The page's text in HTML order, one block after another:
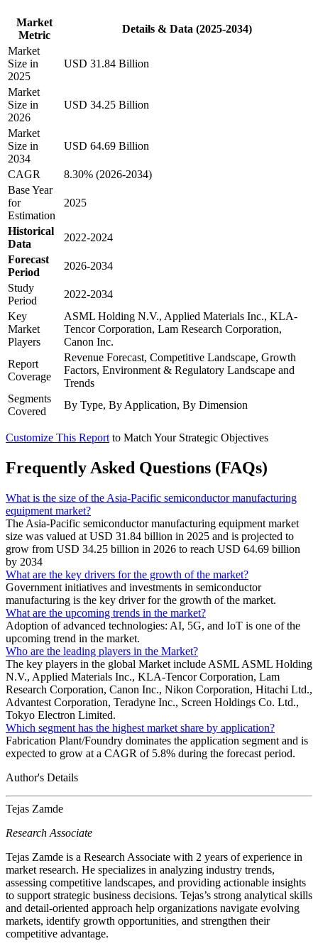
Market
Metric
Details & Data (2025-2034)
Market
Size in
2025
USD 31.84 Billion
Market
Size in
2026
USD 34.25 Billion
Market
Size in
2034
USD 64.69 Billion
CAGR
8.30% (2026-2034)
Base Year
for
Estimation
2025
Historical
Data
2022-2024
Forecast
Period
2026-2034
Study
Period
2022-2034
Key
Market
Players
ASML Holding N.V., Applied Materials Inc., KLA-
Tencor Corporation, Lam Research Corporation,
Canon Inc.
Report
Coverage
Revenue Forecast, Competitive Landscape, Growth
Factors, Environment & Regulatory Landscape and
Trends
Segments
Covered
By Type, By Application, By Dimension
Customize This Report to Match Your Strategic Objectives
Frequently Asked Questions (FAQs)
What is the size of the Asia-Pacific semiconductor manufacturing
equipment market?
The Asia-Pacific semiconductor manufacturing equipment market
size was valued at USD 31.84 billion in 2025 and is projected to
grow from USD 34.25 billion in 2026 to reach USD 64.69 billion
by 2034
What are the key drivers for the growth of the market?
Government initiatives and investments in semiconductor
manufacturing is the key driver for the growth of the market.
What are the upcoming trends in the market?
Adoption of advanced technologies: AI, 5G, and IoT is one of the
upcoming trend in the market.
Who are the leading players in the Market?
The key players in the global Market include ASML ASML Holding
N.V., Applied Materials Inc., KLA-Tencor Corporation, Lam
Research Corporation, Canon Inc., Nikon Corporation, Hitachi Ltd.,
Advantest Corporation, Teradyne Inc., Screen Holdings Co. Ltd.,
Tokyo Electron Limited.
Which segment has the highest market share by application?
Fabrication Plant/Foundry dominates the application segment and is
expected to grow at a CAGR of 5.8% during the forecast period.
Author's Details
Tejas Zamde
Research Associate
Tejas Zamde is a Research Associate with 2 years of experience in
market research. He specializes in analyzing industry trends,
assessing competitive landscapes, and providing actionable insights
to support strategic business decisions. Tejas’s strong analytical skills
and detail-oriented approach help organizations navigate evolving
markets, identify growth opportunities, and strengthen their
competitive advantage.